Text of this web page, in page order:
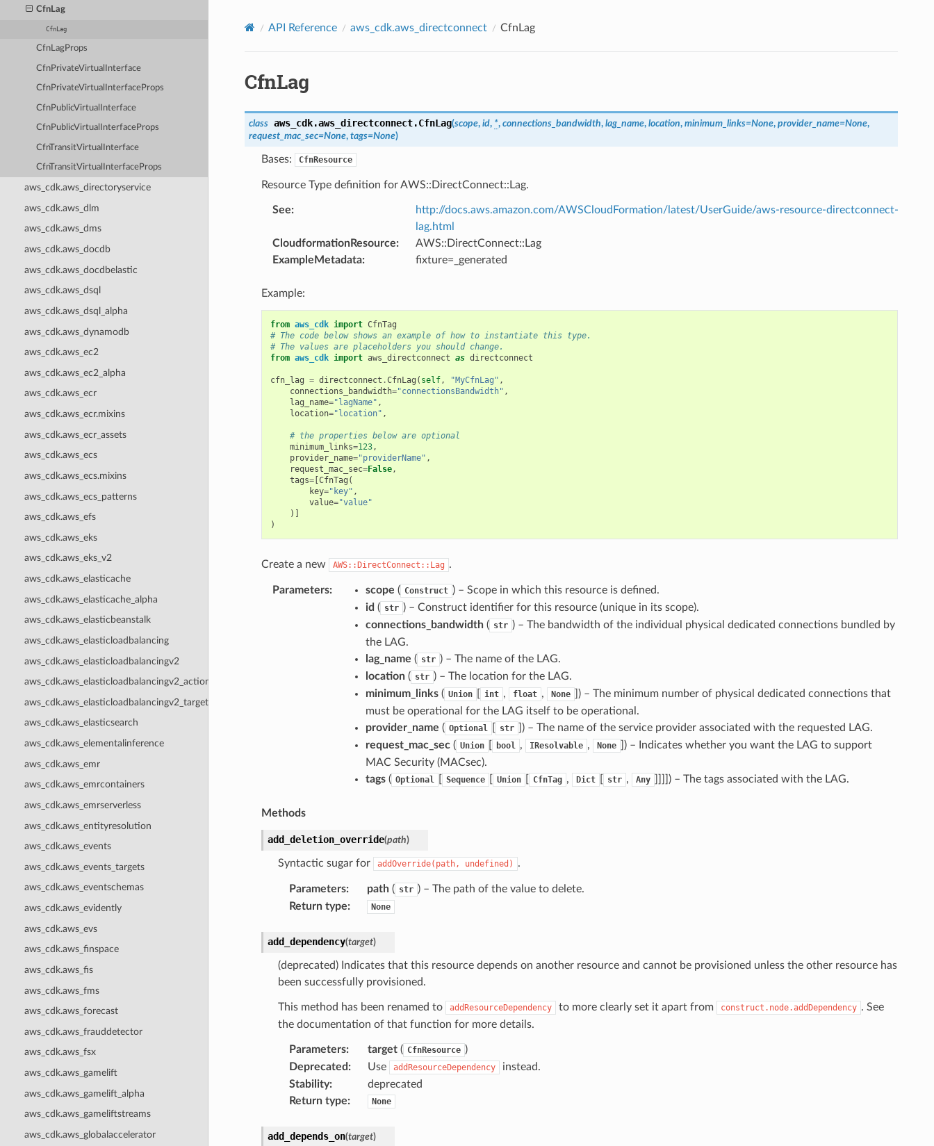
CfnLag
CfnLag
CfnLagProps
CfnPrivateVirtualInterface
CfnPrivateVirtualInterfaceProps
CfnPublicVirtualInterface
CfnPublicVirtualInterfaceProps
CfnTransitVirtualInterface
CfnTransitVirtualInterfaceProps
aws_cdk.aws_directoryservice
aws_cdk.aws_dlm
aws_cdk.aws_dms
aws_cdk.aws_docdb
aws_cdk.aws_docdbelastic
aws_cdk.aws_dsql
aws_cdk.aws_dsql_alpha
aws_cdk.aws_dynamodb
aws_cdk.aws_ec2
aws_cdk.aws_ec2_alpha
aws_cdk.aws_ecr
aws_cdk.aws_ecr.mixins
aws_cdk.aws_ecr_assets
aws_cdk.aws_ecs
aws_cdk.aws_ecs.mixins
aws_cdk.aws_ecs_patterns
aws_cdk.aws_efs
aws_cdk.aws_eks
aws_cdk.aws_eks_v2
aws_cdk.aws_elasticache
aws_cdk.aws_elasticache_alpha
aws_cdk.aws_elasticbeanstalk
aws_cdk.aws_elasticloadbalancing
aws_cdk.aws_elasticloadbalancingv2
aws_cdk.aws_elasticloadbalancingv2_actions
aws_cdk.aws_elasticloadbalancingv2_targets
aws_cdk.aws_elasticsearch
aws_cdk.aws_elementalinference
aws_cdk.aws_emr
aws_cdk.aws_emrcontainers
aws_cdk.aws_emrserverless
aws_cdk.aws_entityresolution
aws_cdk.aws_events
aws_cdk.aws_events_targets
aws_cdk.aws_eventschemas
aws_cdk.aws_evidently
aws_cdk.aws_evs
aws_cdk.aws_finspace
aws_cdk.aws_fis
aws_cdk.aws_fms
aws_cdk.aws_forecast
aws_cdk.aws_frauddetector
aws_cdk.aws_fsx
aws_cdk.aws_gamelift
aws_cdk.aws_gamelift_alpha
aws_cdk.aws_gameliftstreams
aws_cdk.aws_globalaccelerator
API Reference aws_cdk.aws_directconnect CfnLag
CfnLag
class aws_cdk.aws_directconnect.CfnLag(scope, id, *, connections_bandwidth, lag_name, location, minimum_links=None, provider_name=None,
request_mac_sec=None, tags=None)
Bases: CfnResource
Resource Type definition for AWS::DirectConnect::Lag.
See:
http://docs.aws.amazon.com/AWSCloudFormation/latest/UserGuide/aws-resource-directconnect-
lag.html
CloudformationResource:
AWS::DirectConnect::Lag
ExampleMetadata: fixture=_generated
Example:
from aws_cdk import CfnTag
# The code below shows an example of how to instantiate this type.
# The values are placeholders you should change.
from aws_cdk import aws_directconnect as directconnect
cfn_lag = directconnect .CfnLag ( self, "MyCfnLag" ,
connections_bandwidth="connectionsBandwidth" ,
lag_name="lagName" ,
location="location" ,
# the properties below are optional
minimum_links=123,
provider_name="providerName" ,
request_mac_sec=False,
tags=[CfnTag (
key="key" ,
value="value"
)]
)
Create a new AWS::DirectConnect::Lag .
Parameters: scope ( Construct ) – Scope in which this resource is defined.
id ( str ) – Construct identifier for this resource (unique in its scope).
connections_bandwidth( str ) – The bandwidth of the individual physical dedicated connections bundled by
the LAG.
lag_name ( str ) – The name of the LAG.
location( str ) – The location for the LAG.
minimum_links( Union int , float , None
) – The minimum number of physical dedicated connections that
must be operational for the LAG itself to be operational.
provider_name ( Optional str
) – The name of the service provider associated with the requested LAG.
request_mac_sec( Union bool , IResolvable , None
) – Indicates whether you want the LAG to support
MAC Security (MACsec).
tags( Optional Sequence Union CfnTag , Dict str , Any ) – The tags associated with the LAG.
Methods
add_deletion_override(path)
Syntactic sugar for addOverride(path, undefined) .
Parameters: path( str ) – The path of the value to delete.
Return type: None
add_dependency(target)
(deprecated) Indicates that this resource depends on another resource and cannot be provisioned unless the other resource has
been successfully provisioned.
This method has been renamed to addResourceDependency to more clearly set it apart from construct.node.addDependency . See
the documentation of that function for more details.
Parameters: target( CfnResource )
Deprecated : Use addResourceDependency
instead.
Stability:
deprecated
Return type: None
add_depends_on(target)
Privacy |Site terms